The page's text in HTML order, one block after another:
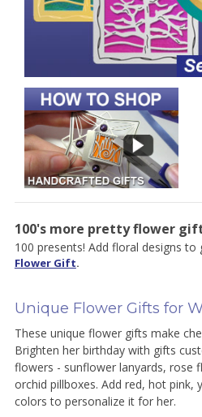
100's more pretty flower
100 presents! Add floral designs to
Flower Gift.
Unique Flower Gifts for
These unique flower gifts make
Brighten her birthday with gifts
flowers - sunflower lanyards, rose
orchid pillboxes. Add red, hot pink,
colors to personalize it for her.